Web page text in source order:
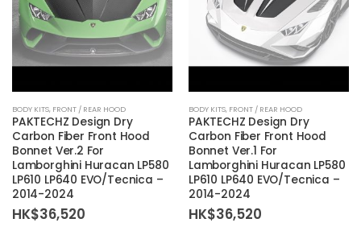
BODY KITS, FRONT / REAR HOOD
PAKTECHZ Design Dry
Carbon Fiber Front Hood
Bonnet Ver.2 For
Lamborghini Huracan LP580
LP610 LP640 EVO/Tecnica –
2014-2024
HK$36,520
BODY KITS, FRONT / REAR HOOD
PAKTECHZ Design Dry
Carbon Fiber Front Hood
Bonnet Ver.1 For
Lamborghini Huracan LP580
LP610 LP640 EVO/Tecnica –
2014-2024
HK$36,520